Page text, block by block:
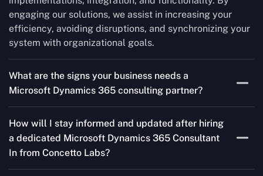
engaging our solutions, we assist in increasing your
efficiency, avoiding disruptions, and synchronizing your
system with organizational goals.
What are the signs your business needs a
Microsoft Dynamics 365 consulting partner?
365 Consultant In from outdated systems, integrate it
with your team’s Favourite tools, or customise it to fit
your needs, a consulting partner can make your life
easier. With their expertise, they’ll handle the planning
How will I stay informed and updated after hiring
a dedicated Microsoft Dynamics 365 Consultant
In from Concetto Labs?